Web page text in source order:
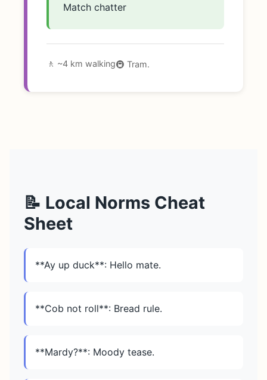
Match chatter
🚶 ~4 km walking🚇 Tram.
📝 Local Norms Cheat
Sheet
**Ay up duck**: Hello mate.
**Cob not roll**: Bread rule.
**Mardy?**: Moody tease.